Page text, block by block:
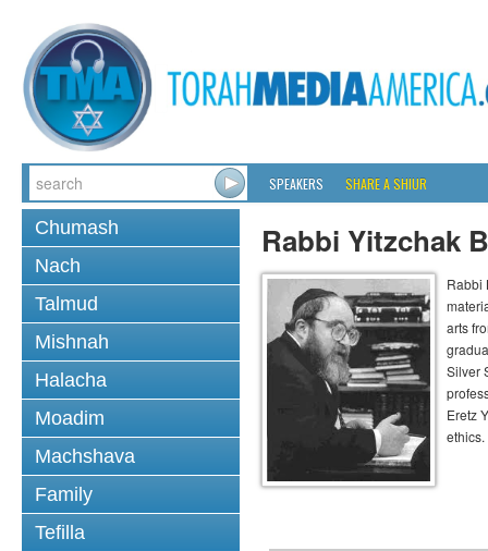
SPEAKERS SHARE A SHIUR
Chumash
Nach
Talmud
Mishnah
Halacha
Moadim
Machshava
Family
Tefilla
Rabbi Yitzchak
Rabbi
arts
Silver
Eretz
ethics.